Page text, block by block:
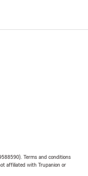
Terms and conditions
affiliated with Trupanion or